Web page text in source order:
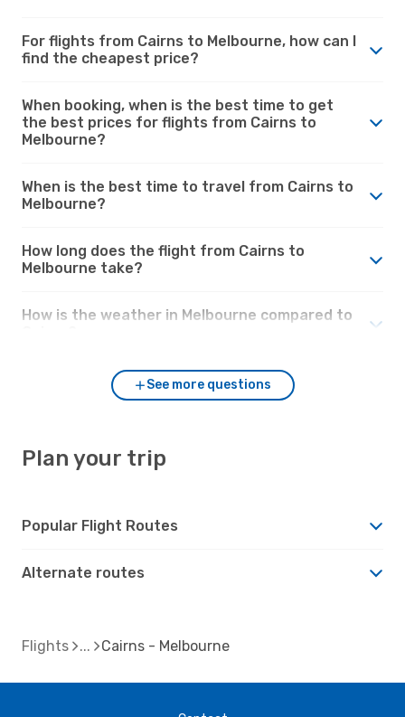
For flights from Cairns to Melbourne, how can I
find the cheapest price?
When booking, when is the best time to get
the best prices for flights from Cairns to
Melbourne?
When is the best time to travel from Cairns to
Melbourne?
How long does the flight from Cairns to
Melbourne take?
How is the weather in Melbourne compared to
See more questions
Plan your trip
Popular Flight Routes
Alternate routes
Flights Cairns - Melbourne